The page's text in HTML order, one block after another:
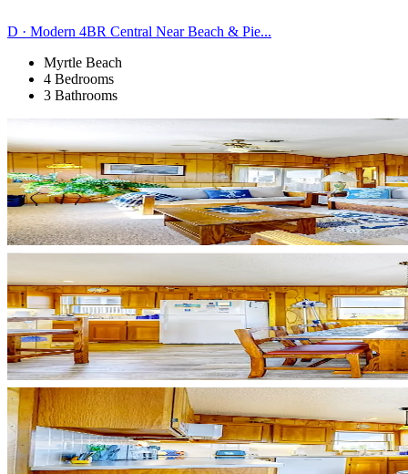
D · Modern 4BR Central Near Beach & Pie...
Myrtle Beach
4 Bedrooms
3 Bathrooms